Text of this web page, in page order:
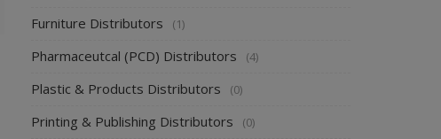
Furniture Distributors (1)
Pharmaceutcal (PCD) Distributors (4)
Plastic & Products Distributors (0)
Printing & Publishing Distributors (0)